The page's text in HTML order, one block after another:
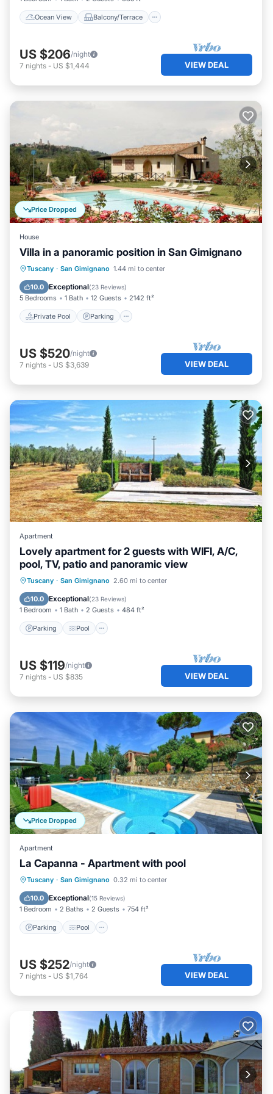
Ocean View Balcony/Terrace
US $206/night
7 nights - US $1,444 VIEW DEAL
Price Dropped
House
Villa in a panoramic position in San Gimignano
Tuscany · San Gimignano 1.44 mi to center
10.0 Exceptional(23 Reviews)
5 Bedrooms 1 Bath 12 Guests 2142 ft²
Private Pool Parking
Private Pool Parking
Balcony/Terrace
US $520/night
7 nights - US $3,639 VIEW DEAL
Apartment
Lovely apartment for 2 guests with WIFI, A/C,
pool, TV, patio and panoramic view
Tuscany · San Gimignano 2.60 mi to center
10.0 Exceptional(23 Reviews)
1 Bedroom 1 Bath 2 Guests 484 ft²
Parking Pool
Parking Pool
Balcony/Terrace
Kitchen
US $119/night
7 nights - US $835 VIEW DEAL
Price Dropped
Apartment
La Capanna - Apartment with pool
Tuscany · San Gimignano 0.32 mi to center
10.0 Exceptional(15 Reviews)
1 Bedroom 2 Baths 2 Guests 754 ft²
Parking Pool
Parking Pool
Balcony/Terrace
Kitchen
US $252/night
7 nights - US $1,764 VIEW DEAL